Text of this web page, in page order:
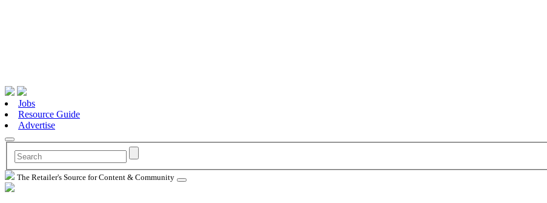
Jobs
Resource Guide
Advertise
The Retailer's Source for Content & Community